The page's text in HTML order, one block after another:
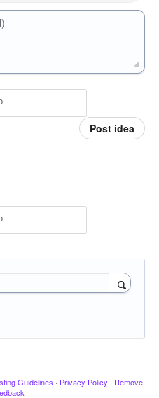
Post idea
Guidelines · Privacy Policy · Remove